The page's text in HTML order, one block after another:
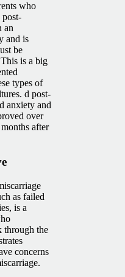
who
post-
an
and is
be
is a big
types of
d post-
anxiety and
over
after
as failed
is a
through the
concerns